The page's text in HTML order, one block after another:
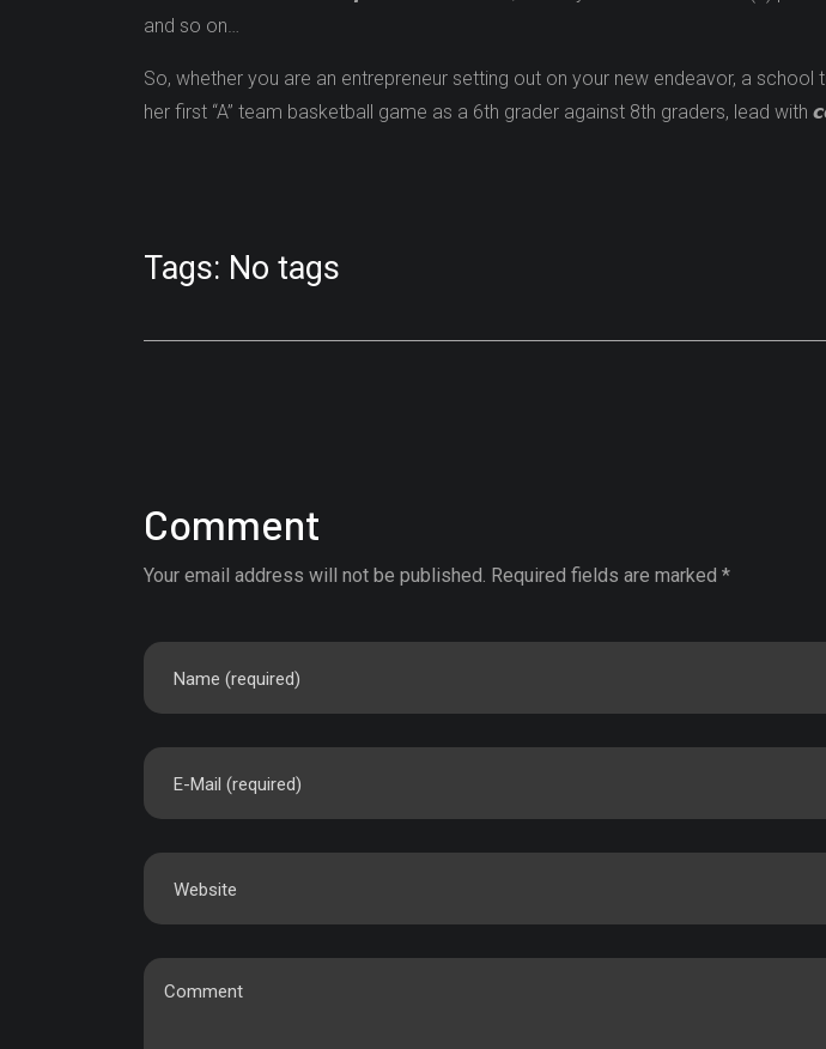
and so on…
So, whether you are an entrepreneur setting out on your new endeavor, a
her first “A” team basketball game as a 6th grader against 8th graders, lead with
Tags: No tags
Comment
Your email address will not be published. Required fields are marked *